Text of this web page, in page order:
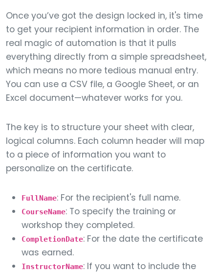
Once you’ve got the design locked in, it's time
to get your recipient information in order. The
real magic of automation is that it pulls
everything directly from a simple spreadsheet,
which means no more tedious manual entry.
You can use a CSV file, a Google Sheet, or an
Excel document—whatever works for you.
The key is to structure your sheet with clear,
logical columns. Each column header will map
to a piece of information you want to
personalize on the certificate.
FullName: For the recipient's full name.
CourseName: To specify the training or
workshop they completed.
CompletionDate: For the date the certificate
was earned.
InstructorName: If you want to include the